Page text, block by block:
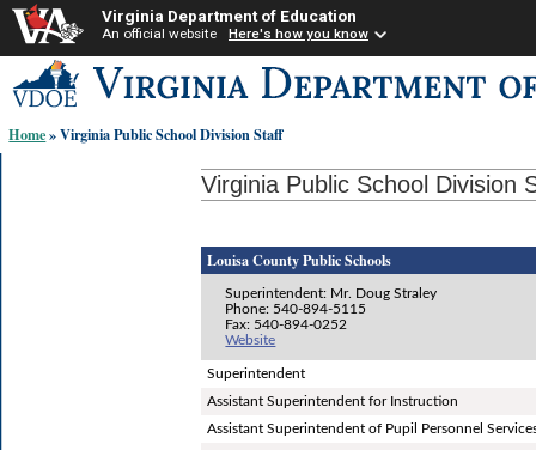
Virginia Department of Education
An official website Here's how you know
to
content
links:
Home» Virginia Public School Division Staff
Virginia Public School Division
Louisa County Public Schools
Superintendent: Mr. Doug Straley
Phone: 540-894-5115
Fax: 540-894-0252
Website
Superintendent
Assistant Superintendent for Instruction
Assistant Superintendent of Pupil Personnel